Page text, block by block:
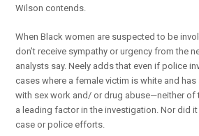
Wilson contends.
When Black women are suspected to be
don’t receive sympathy or urgency from the
analysts say. Neely adds that even if police
cases where a female victim is white and
with sex work and/ or drug abuse—neither of
a leading factor in the investigation. Nor did
case or police efforts.